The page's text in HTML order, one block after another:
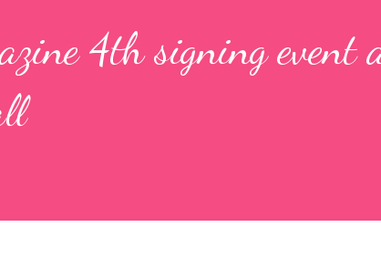
4th signing event